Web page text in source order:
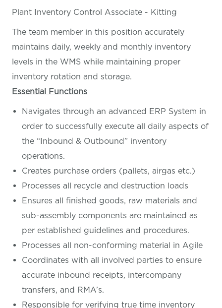
Plant Inventory Control Associate - Kitting
The team member in this position accurately
maintains daily, weekly and monthly inventory
levels in the WMS while maintaining proper
inventory rotation and storage.
Essential Functions
Navigates through an advanced ERP System in
order to successfully execute all daily aspects of
the “Inbound & Outbound” inventory
operations.
Creates purchase orders (pallets, airgas etc.)
Processes all recycle and destruction loads
Ensures all finished goods, raw materials and
sub-assembly components are maintained as
per established guidelines and procedures.
Processes all non-conforming material in Agile
Coordinates with all involved parties to ensure
accurate inbound receipts, intercompany
transfers, and RMA’s.
Responsible for verifying true time inventory